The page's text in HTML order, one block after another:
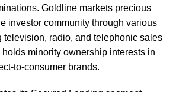
Goldline markets precious
investor community through various
television, radio, and telephonic sales
holds minority ownership interests in
to-consumer brands.